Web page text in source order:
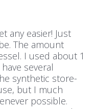
any easier! Just
The amount
I used about 1
several
synthetic store-
but I much
possible.